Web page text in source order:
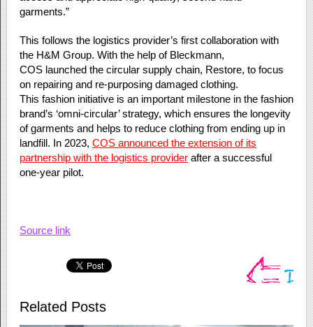
garments.”
This follows the logistics provider’s first collaboration with
the H&M Group. With the help of Bleckmann,
COS launched the circular supply chain, Restore, to focus
on repairing and re-purposing damaged clothing.
This fashion initiative is an important milestone in the fashion
brand’s ‘omni-circular’ strategy, which ensures the longevity
of garments and helps to reduce clothing from ending up in
landfill. In 2023, COS announced the extension of its
partnership with the logistics providerafter a successful
one-year pilot.
Source link
Related Posts